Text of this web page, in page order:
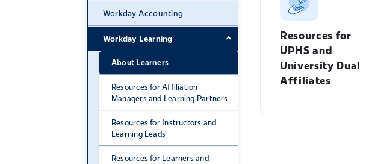
Workday Accounting
Workday Learning
Expand Workday Learning menu
About Learners
Resources for Affiliation
Managers and Learning Partners
Resources for Instructors and
Learning Leads
Resources for Learners and
Resources for
UPHS and
University Dual
Affiliates